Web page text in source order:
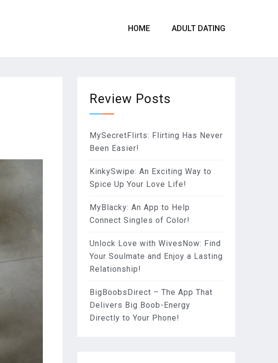
HOME ADULT DATING
Review Posts
MySecretFlirts: Flirting Has Never
Been Easier!
KinkySwipe: An Exciting Way to
Spice Up Your Love Life!
MyBlacky: An App to Help
Connect Singles of Color!
Unlock Love with WivesNow: Find
Your Soulmate and Enjoy a Lasting
Relationship!
BigBoobsDirect – The App That
Delivers Big Boob-Energy
Directly to Your Phone!